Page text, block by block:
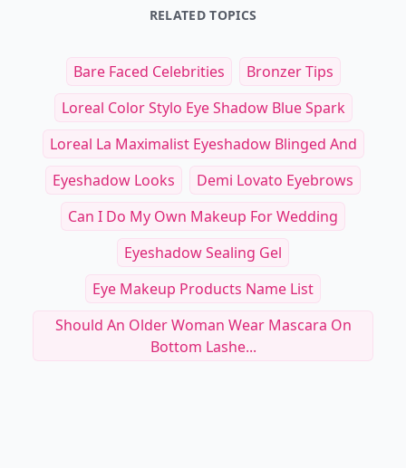
RELATED TOPICS
Bare Faced Celebrities
Bronzer Tips
Loreal Color Stylo Eye Shadow Blue Spark
Loreal La Maximalist Eyeshadow Blinged And
Eyeshadow Looks
Demi Lovato Eyebrows
Can I Do My Own Makeup For Wedding
Eyeshadow Sealing Gel
Eye Makeup Products Name List
Should An Older Woman Wear Mascara On
Bottom Lashe...